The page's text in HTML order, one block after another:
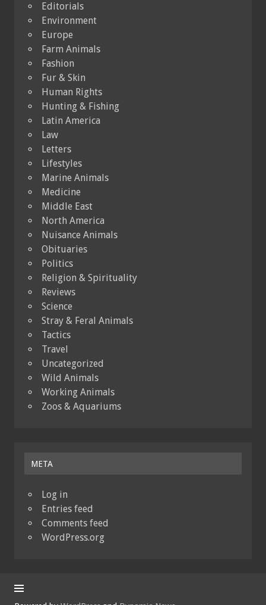
Editorials
Environment
Europe
Farm Animals
Fashion
Fur & Skin
Human Rights
Hunting & Fishing
Latin America
Law
Letters
Lifestyles
Marine Animals
Medicine
Middle East
North America
Nuisance Animals
Obituaries
Politics
Religion & Spirituality
Reviews
Science
Stray & Feral Animals
Tactics
Travel
Uncategorized
Wild Animals
Working Animals
Zoos & Aquariums
META
Log in
Entries feed
Comments feed
WordPress.org